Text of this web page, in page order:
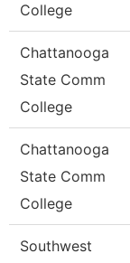
College
Chattanooga
State Comm
College
Chattanooga
State Comm
College
Southwest